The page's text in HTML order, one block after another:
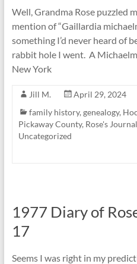
Well, Grandma Rose puzzled
mention of “Gaillardia
something I’d never heard of
rabbit hole I went. A
New York
Jill M.
April 29, 2024
family history, genealogy,
Pickaway County, Rose's Journal
Uncategorized
1977 Diary of
17
Seems I was right in my